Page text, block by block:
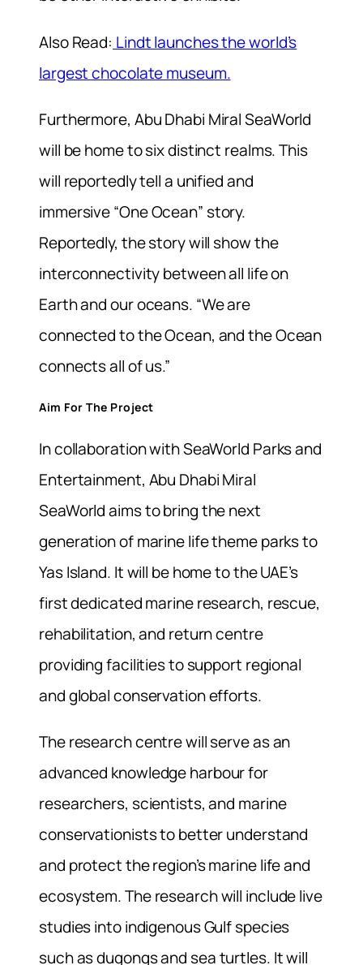
Also Read: Lindt launches the world’s
largest chocolate museum.
Furthermore, Abu Dhabi Miral SeaWorld
will be home to six distinct realms. This
will reportedly tell a unified and
immersive “One Ocean” story.
Reportedly, the story will show the
interconnectivity between all life on
Earth and our oceans. “We are
connected to the Ocean, and the Ocean
connects all of us.”
Aim For The Project
In collaboration with SeaWorld Parks and
Entertainment, Abu Dhabi Miral
SeaWorld aims to bring the next
generation of marine life theme parks to
Yas Island. It will be home to the UAE’s
first dedicated marine research, rescue,
rehabilitation, and return centre
providing facilities to support regional
and global conservation efforts.
The research centre will serve as an
advanced knowledge harbour for
researchers, scientists, and marine
conservationists to better understand
and protect the region’s marine life and
ecosystem. The research will include live
studies into indigenous Gulf species
such as dugongs and sea turtles. It will